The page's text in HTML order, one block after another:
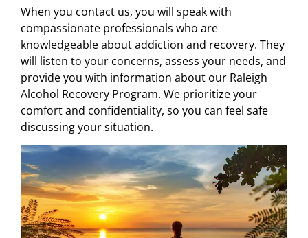
When you contact us, you will speak with
compassionate professionals who are
knowledgeable about addiction and recovery. They
will listen to your concerns, assess your needs, and
provide you with information about our Raleigh
Alcohol Recovery Program. We prioritize your
comfort and confidentiality, so you can feel safe
discussing your situation.